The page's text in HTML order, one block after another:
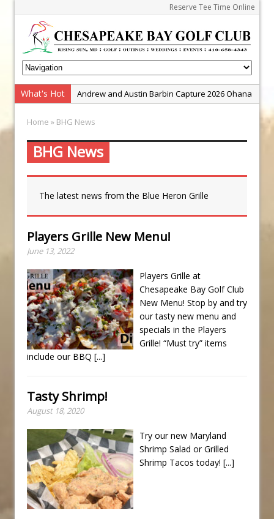
Reserve Tee Time Online
What's Hot
Andrew and Austin Barbin Capture 2026 Ohana
Zach Barbin Wins 40th Burlington Classic
Golf School with Adam Bazalgette
Golf BioDynamics Instructional Event
Junior Golf Camps!
Junior Tournament Series
Zach Barbin Captures 50th Pro-Am for Wishes
Home » BHG News
BHG News
The latest news from the Blue Heron Grille
Players Grille New Menu!
June 13, 2022
Players Grille at
Chesapeake Bay Golf Club
New Menu! Stop by and try
our tasty new menu and
specials in the Players
Grille! “Must try” items
include our BBQ [...]
Tasty Shrimp!
August 18, 2020
Try our new Maryland
Shrimp Salad or Grilled
Shrimp Tacos today! [...]